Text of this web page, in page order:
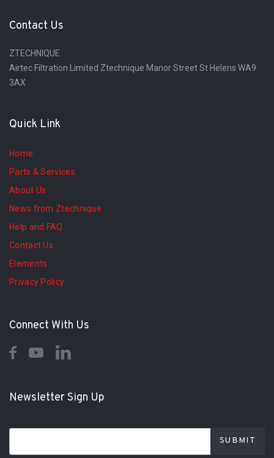
Contact Us
ZTECHNIQUE
Airtec Filtration Limited Ztechnique Manor Street St Helens WA9
3AX
Quick Link
Home
Parts & Services
About Us
News from Ztechnique
Help and FAQ
Contact Us
Elements
Privacy Policy
Connect With Us
Newsletter Sign Up